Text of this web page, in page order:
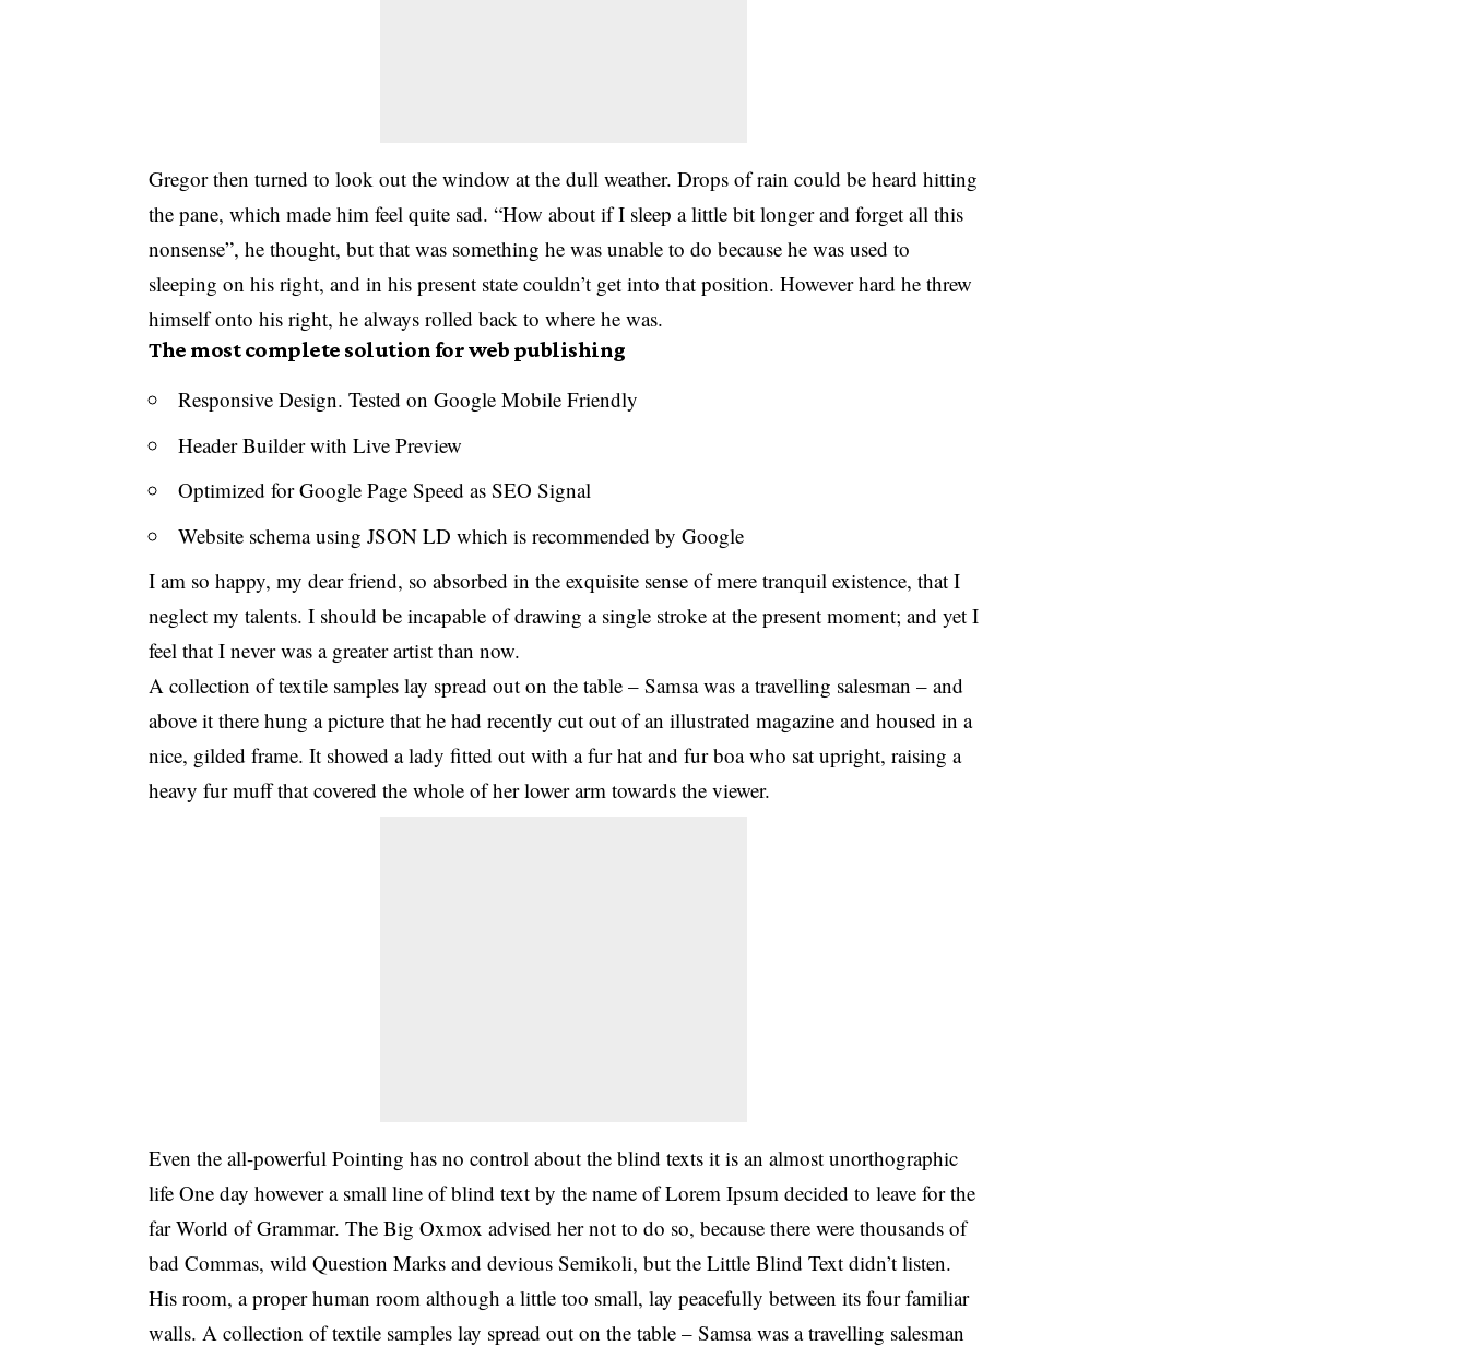
Gregor then turned to look out the window at the dull weather. Drops of rain could be heard hitting
the pane, which made him feel quite sad. “How about if I sleep a little bit longer and forget all this
nonsense”, he thought, but that was something he was unable to do because he was used to
sleeping on his right, and in his present state couldn’t get into that position. However hard he threw
himself onto his right, he always rolled back to where he was.
The most complete solution for web publishing
Responsive Design. Tested on Google Mobile Friendly
Header Builder with Live Preview
Optimized for Google Page Speed as SEO Signal
Website schema using JSON LD which is recommended by Google
I am so happy, my dear friend, so absorbed in the exquisite sense of mere tranquil existence, that I
neglect my talents. I should be incapable of drawing a single stroke at the present moment; and yet I
feel that I never was a greater artist than now.
A collection of textile samples lay spread out on the table – Samsa was a travelling salesman – and
above it there hung a picture that he had recently cut out of an illustrated magazine and housed in a
nice, gilded frame. It showed a lady fitted out with a fur hat and fur boa who sat upright, raising a
heavy fur muff that covered the whole of her lower arm towards the viewer.
Even the all-powerful Pointing has no control about the blind texts it is an almost unorthographic
life One day however a small line of blind text by the name of Lorem Ipsum decided to leave for the
far World of Grammar. The Big Oxmox advised her not to do so, because there were thousands of
bad Commas, wild Question Marks and devious Semikoli, but the Little Blind Text didn’t listen.
His room, a proper human room although a little too small, lay peacefully between its four familiar
walls. A collection of textile samples lay spread out on the table – Samsa was a travelling salesman